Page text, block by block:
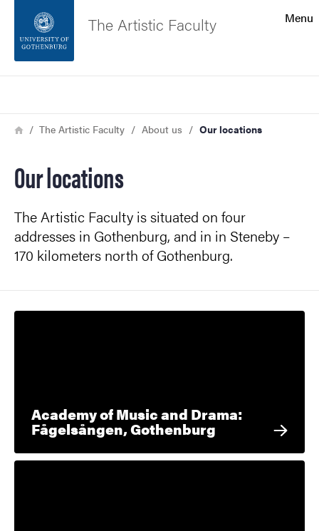
Footer
Menu
The Artistic Faculty
Breadcrumb
HomeThe Artistic Faculty About us Our locations
Our locations
The Artistic Faculty is situated on four
addresses in Gothenburg, and in in Steneby –
170 kilometers north of Gothenburg.
Academy of Music and Drama:
Fågelsången, Gothenburg